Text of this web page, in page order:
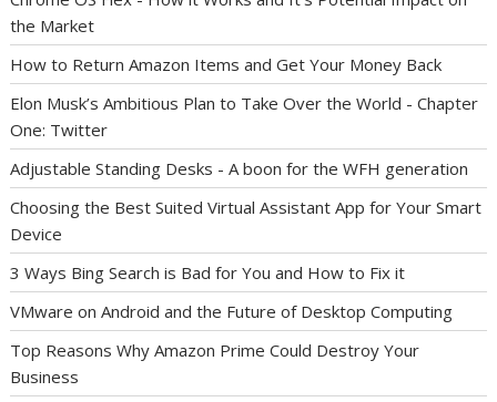
the Market
How to Return Amazon Items and Get Your Money Back
Elon Musk’s Ambitious Plan to Take Over the World - Chapter
One: Twitter
Adjustable Standing Desks - A boon for the WFH generation
Choosing the Best Suited Virtual Assistant App for Your Smart
Device
3 Ways Bing Search is Bad for You and How to Fix it
VMware on Android and the Future of Desktop Computing
Top Reasons Why Amazon Prime Could Destroy Your
Business